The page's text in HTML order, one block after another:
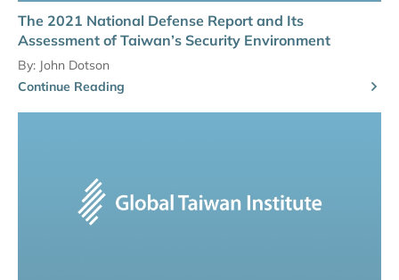
The 2021 National Defense Report and Its
Assessment of Taiwan’s Security Environment
By: John Dotson
Continue Reading